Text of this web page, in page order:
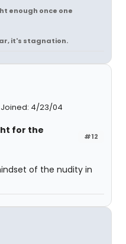
enough once one
it's stagnation.
Joined: 4/23/04
#12
for the
of the nudity in